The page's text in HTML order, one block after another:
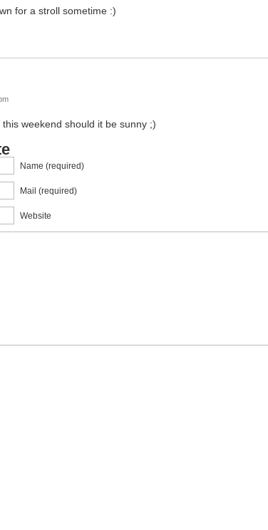
for a stroll sometime :)
weekend should it be sunny ;)
Name (required)
Mail (required)
Website